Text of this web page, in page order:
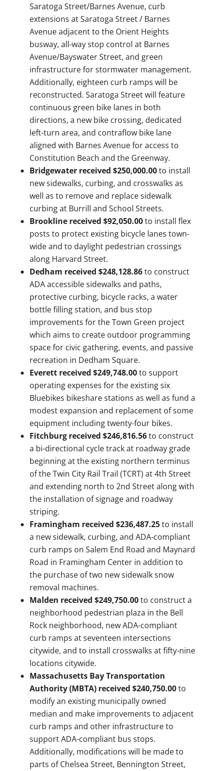
Saratoga Street/Barnes Avenue, curb
extensions at Saratoga Street / Barnes
Avenue adjacent to the Orient Heights
busway, all-way stop control at Barnes
Avenue/Bayswater Street, and green
infrastructure for stormwater management.
Additionally, eighteen curb ramps will be
reconstructed. Saratoga Street will feature
continuous green bike lanes in both
directions, a new bike crossing, dedicated
left-turn area, and contraflow bike lane
aligned with Barnes Avenue for access to
Constitution Beach and the Greenway.
Bridgewater received $250,000.00to install
new sidewalks, curbing, and crosswalks as
well as to remove and replace sidewalk
curbing at Burrill and School Streets.
Brookline received $92,050.00to install flex
posts to protect existing bicycle lanes town-
wide and to daylight pedestrian crossings
along Harvard Street.
Dedham received $248,128.86to construct
ADA accessible sidewalks and paths,
protective curbing, bicycle racks, a water
bottle filling station, and bus stop
improvements for the Town Green project
which aims to create outdoor programming
space for civic gathering, events, and passive
recreation in Dedham Square.
Everett received $249,748.00to support
operating expenses for the existing six
Bluebikes bikeshare stations as well as fund a
modest expansion and replacement of some
equipment including twenty-four bikes.
Fitchburg received $246,816.56to construct
a bi-directional cycle track at roadway grade
beginning at the existing northern terminus
of the Twin City Rail Trail (TCRT) at 4th Street
and extending north to 2nd Street along with
the installation of signage and roadway
striping.
Framingham received $236,487.25to install
a new sidewalk, curbing, and ADA-compliant
curb ramps on Salem End Road and Maynard
Road in Framingham Center in addition to
the purchase of two new sidewalk snow
removal machines.
Malden received $249,750.00to construct a
neighborhood pedestrian plaza in the Bell
Rock neighborhood, new ADA-compliant
curb ramps at seventeen intersections
citywide, and to install crosswalks at fifty-nine
locations citywide.
Massachusetts Bay Transportation
Authority (MBTA) received $240,750.00to
modify an existing municipally owned
median and make improvements to adjacent
curb ramps and other infrastructure to
support ADA-compliant bus stops.
Additionally, modifications will be made to
parts of Chelsea Street, Bennington Street,